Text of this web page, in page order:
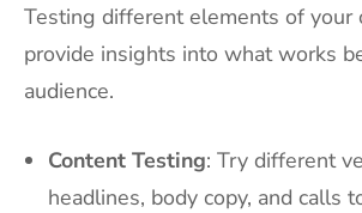
Testing different elements of your
provide insights into what works
audience.
Content Testing: Try different
headlines, body copy, and calls